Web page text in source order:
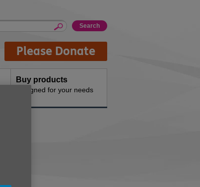
Please Donate
Buy products
Designed for your needs